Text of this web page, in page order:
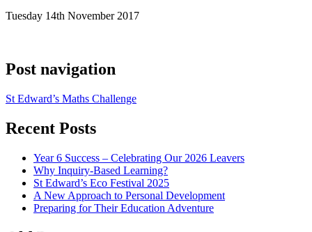
Tuesday 14th November 2017
Post navigation
St Edward’s Maths Challenge
Recent Posts
Year 6 Success – Celebrating Our 2026 Leavers
Why Inquiry-Based Learning?
St Edward’s Eco Festival 2025
A New Approach to Personal Development
Preparing for Their Education Adventure